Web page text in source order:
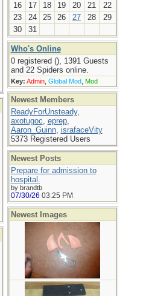
16
17 18 19 20 21
22
23
24 25 26 27 28
29
30
31
Who's Online
0 registered (), 1391 Guests
and 22 Spiders online.
Key: Admin, Global Mod, Mod
Newest Members
ReadyForUnsteady,
axotugoc, eprep,
Aaron_Guinn, israfaceVity
5373 Registered Users
Newest Posts
Prepare for admission to
hospital.
by brandtb
07/30/26 03:25 PM
Newest Images